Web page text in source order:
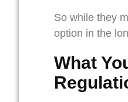
So while they
option in the
What